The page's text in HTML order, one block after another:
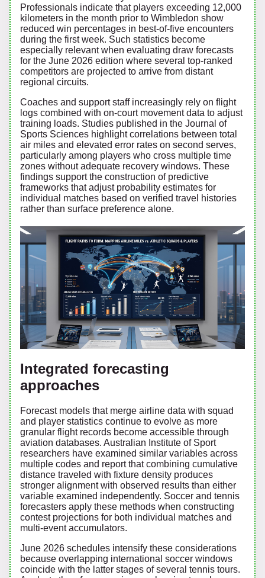
Professionals indicate that players exceeding 12,000
kilometers in the month prior to Wimbledon show
reduced win percentages in best-of-five encounters
during the first week. Such statistics become
especially relevant when evaluating draw forecasts
for the June 2026 edition where several top-ranked
competitors are projected to arrive from distant
regional circuits.
Coaches and support staff increasingly rely on flight
logs combined with on-court movement data to adjust
training loads. Studies published in the Journal of
Sports Sciences highlight correlations between total
air miles and elevated error rates on second serves,
particularly among players who cross multiple time
zones without adequate recovery windows. These
findings support the construction of predictive
frameworks that adjust probability estimates for
individual matches based on verified travel histories
rather than surface preference alone.
Integrated forecasting
approaches
Forecast models that merge airline data with squad
and player statistics continue to evolve as more
granular flight records become accessible through
aviation databases. Australian Institute of Sport
researchers have examined similar variables across
multiple codes and report that combining cumulative
distance traveled with fixture density produces
stronger alignment with observed results than either
variable examined independently. Soccer and tennis
forecasters apply these methods when constructing
contest projections for both individual matches and
multi-event accumulators.
June 2026 schedules intensify these considerations
because overlapping international soccer windows
coincide with the latter stages of several tennis tours.